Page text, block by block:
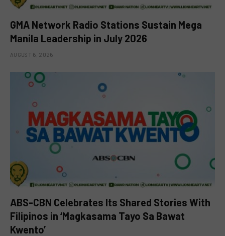
GMA Network Radio Stations Sustain Mega
Manila Leadership in July 2026
AUGUST 6, 2026
ABS-CBN Celebrates Its Shared Stories With
Filipinos in ‘Magkasama Tayo Sa Bawat
Kwento’